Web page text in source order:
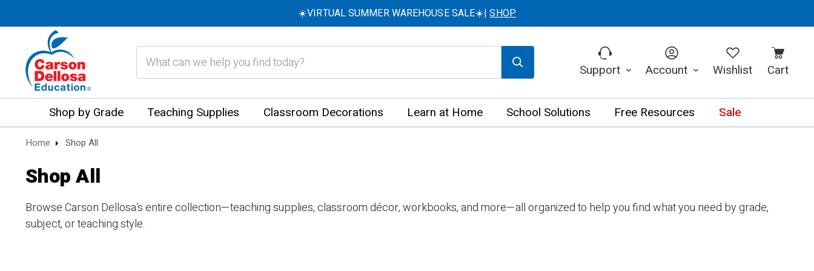
☀️VIRTUAL SUMMER WAREHOUSE SALE☀️|SHOP
Support Account Wishlist Cart
Shop by Grade Teaching Supplies Classroom Decorations Learn at Home School Solutions Free Resources Sale
Home Shop All
Shop All
Browse Carson Dellosa’s entire collection—teaching supplies, classroom décor, workbooks, and more—all organized to help you find what you need by grade,
subject, or teaching style.